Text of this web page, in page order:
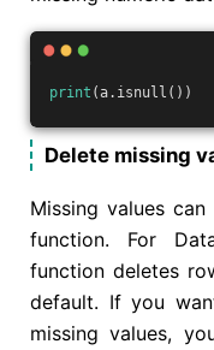
print (a.isnull())
Delete missing
Missing values
function. For
function deletes
default. If you
missing values,